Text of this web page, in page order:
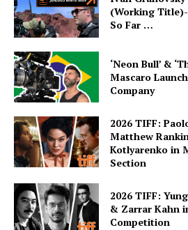
(Working
So Far …
‘Neon Bull’ &
Mascaro
Company
2026 TIFF:
Matthew
Kotlyarenko in
Section
2026 TIFF:
& Zarrar Kahn
Competition